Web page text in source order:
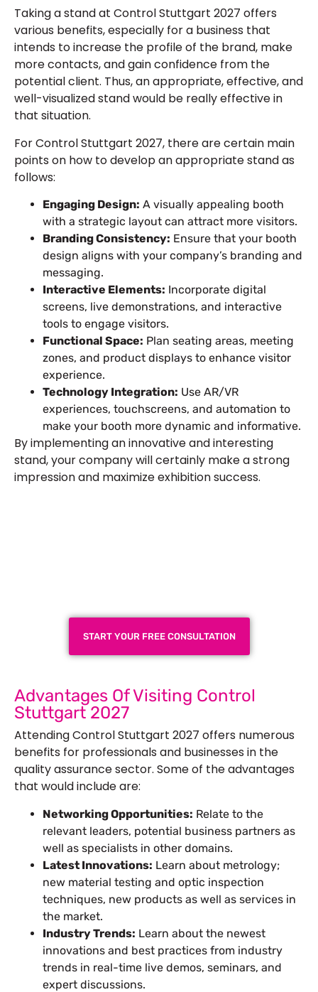
Taking a stand at Control Stuttgart 2027 offers
various benefits, especially for a business that
intends to increase the profile of the brand, make
more contacts, and gain confidence from the
potential client. Thus, an appropriate, effective, and
well-visualized stand would be really effective in
that situation.
For Control Stuttgart 2027, there are certain main
points on how to develop an appropriate stand as
follows:
Engaging Design: A visually appealing booth
with a strategic layout can attract more visitors.
Branding Consistency: Ensure that your booth
design aligns with your company’s branding and
messaging.
Interactive Elements: Incorporate digital
screens, live demonstrations, and interactive
tools to engage visitors.
Functional Space: Plan seating areas, meeting
zones, and product displays to enhance visitor
experience.
Technology Integration: Use AR/VR
experiences, touchscreens, and automation to
make your booth more dynamic and informative.
By implementing an innovative and interesting
stand, your company will certainly make a strong
impression and maximize exhibition success.
START YOUR FREE CONSULTATION
Advantages Of Visiting Control
Stuttgart 2027
Attending Control Stuttgart 2027 offers numerous
benefits for professionals and businesses in the
quality assurance sector. Some of the advantages
that would include are:
Networking Opportunities: Relate to the
relevant leaders, potential business partners as
well as specialists in other domains.
Latest Innovations: Learn about metrology;
new material testing and optic inspection
techniques, new products as well as services in
the market.
Industry Trends: Learn about the newest
innovations and best practices from industry
trends in real-time live demos, seminars, and
expert discussions.